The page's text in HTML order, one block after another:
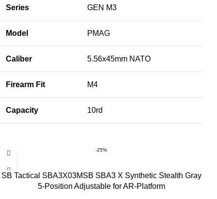
Series GEN M3
Model PMAG
Caliber 5.56x45mm NATO
Firearm Fit M4
Capacity 10rd
-25%
SB Tactical SBA3X03MSB SBA3 X Synthetic Stealth Gray
5-Position Adjustable for AR-Platform